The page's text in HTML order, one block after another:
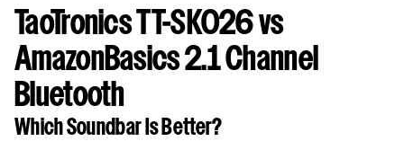
TaoTronics TT-SK026 vs
AmazonBasics 2.1 Channel
Bluetooth
Which Soundbar Is Better?